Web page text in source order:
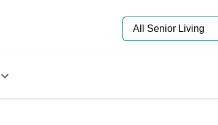
Conversation